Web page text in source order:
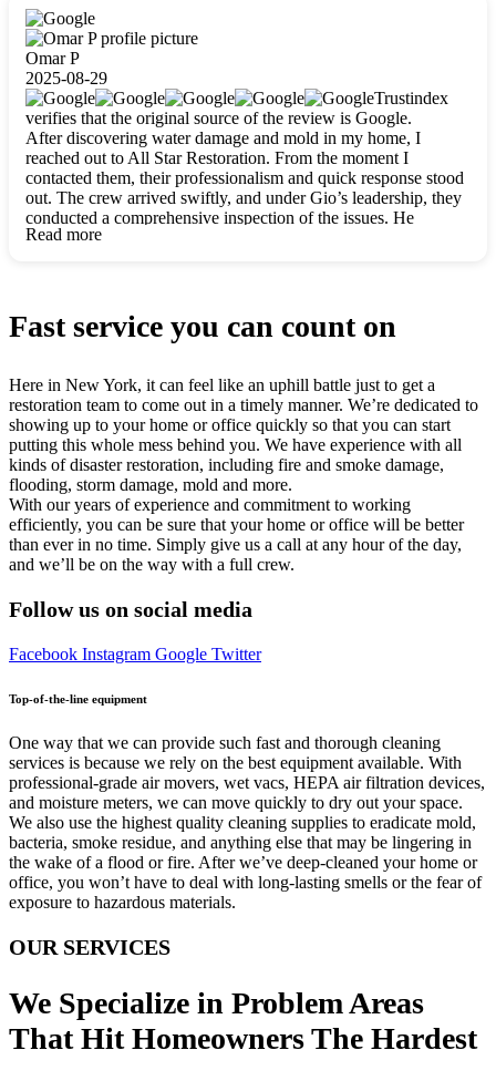
carefully packing everything up, then tackled demolition,
waterproofing, and mold removal. They made sure every task
was done perfectly and kept me updated every step of the way.
Whenever I had questions, they were happy to explain things
clearly. They worked closely with me to ensure my vision came
to life. The renovation turned out absolutely gorgeous, and I’m
so thankful for the safe, stunning home they’ve given me to
build my life in. Hands down, All Star Restoration is the go-to
for any home project. If you want a caring, thorough, fair, and
honest team, they’re the ones to choose. We’ll only call them
for future projects! Thank you so much, Gio and the entire
crew, we’re beyond grateful!
Omar P
2025-08-29
Trustindex
verifies that the original source of the review is Google.
After discovering water damage and mold in my home, I
reached out to All Star Restoration. From the moment I
contacted them, their professionalism and quick response stood
out. The crew arrived swiftly, and under Gio’s leadership, they
conducted a comprehensive inspection of the issues. He
explained every step in a clear, detailed way, making the
Read more
Fast service you can count on
Here in New York, it can feel like an uphill battle just to get a
restoration team to come out in a timely manner. We’re dedicated to
showing up to your home or office quickly so that you can start
putting this whole mess behind you. We have experience with all
kinds of disaster restoration, including fire and smoke damage,
flooding, storm damage, mold and more.
With our years of experience and commitment to working
efficiently, you can be sure that your home or office will be better
than ever in no time. Simply give us a call at any hour of the day,
and we’ll be on the way with a full crew.
Follow us on social media
Facebook Instagram Google Twitter
Top-of-the-line equipment
One way that we can provide such fast and thorough cleaning
services is because we rely on the best equipment available. With
professional-grade air movers, wet vacs, HEPA air filtration devices,
and moisture meters, we can move quickly to dry out your space.
We also use the highest quality cleaning supplies to eradicate mold,
bacteria, smoke residue, and anything else that may be lingering in
the wake of a flood or fire. After we’ve deep-cleaned your home or
office, you won’t have to deal with long-lasting smells or the fear of
exposure to hazardous materials.
OUR SERVICES
We Specialize in Problem Areas
That Hit Homeowners The Hardest